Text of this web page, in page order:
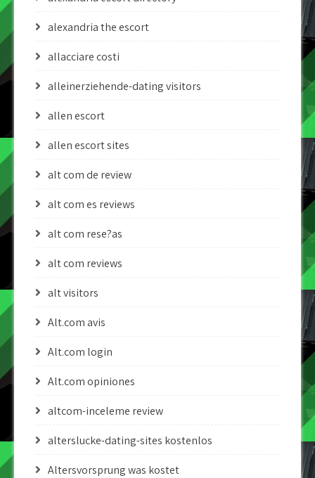
alexandria the escort
allacciare costi
alleinerziehende-dating visitors
allen escort
allen escort sites
alt com de review
alt com es reviews
alt com rese?as
alt com reviews
alt visitors
Alt.com avis
Alt.com login
Alt.com opiniones
altcom-inceleme review
alterslucke-dating-sites kostenlos
Altersvorsprung was kostet